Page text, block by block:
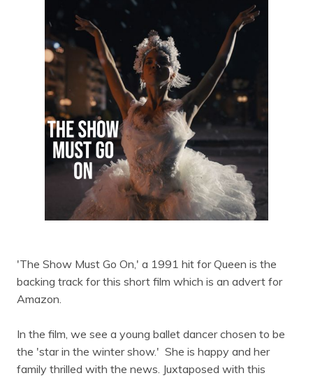
'The Show Must Go On,' a 1991 hit for Queen is the
backing track for this short film which is an advert for
Amazon.
In the film, we see a young ballet dancer chosen to be
the 'star in the winter show.' She is happy and her
family thrilled with the news. Juxtaposed with this